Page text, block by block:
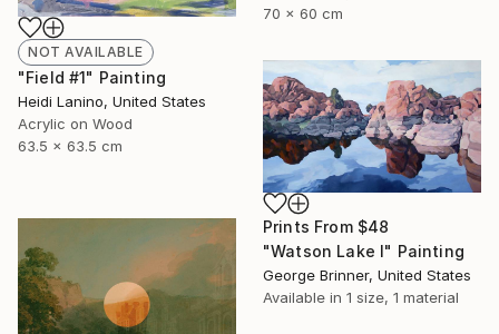
70 x 60 cm
NOT AVAILABLE
"Field #1" Painting
Heidi Lanino, United States
Acrylic on Wood
63.5 x 63.5 cm
Prints From $48
"Watson Lake I" Painting
George Brinner, United States
Available in 1 size, 1 material